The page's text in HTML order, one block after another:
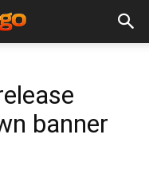
banner